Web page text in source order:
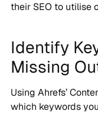
their SEO to utilise
Identify
Missing
Using Ahrefs’
which keywords